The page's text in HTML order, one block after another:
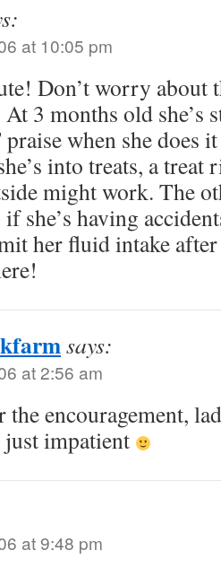
at 10:05 pm
Don’t worry
3 months old she’s
when she does
into treats, a treat
might work. The
she’s having
her fluid intake
says:
at 2:56 am
the encouragement,
just impatient
at 9:48 pm